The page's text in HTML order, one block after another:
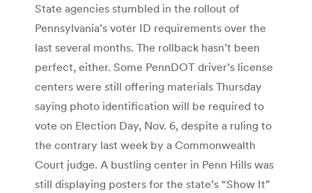
State agencies stumbled in the rollout of
Pennsylvania’s voter ID requirements over the
last several months. The rollback hasn’t been
perfect, either. Some PennDOT driver’s license
centers were still offering materials Thursday
saying photo identification will be required to
vote on Election Day, Nov. 6, despite a ruling to
the contrary last week by a Commonwealth
Court judge. A bustling center in Penn Hills was
still displaying posters for the state’s “Show It”